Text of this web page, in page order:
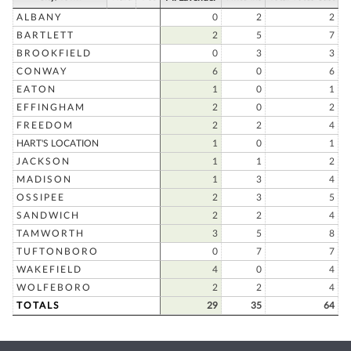
ALBANY 0 2
2
BARTLETT
2 5
7
BROOKFIELD
0 3
3
CONWAY
6 0
6
EATON
1 0
1
EFFINGHAM
2 0
2
FREEDOM
2 2
4
HART'S LOCATION
1 0
1
JACKSON
1 1
2
MADISON
1 3
4
OSSIPEE
2 3
5
SANDWICH
2 2
4
TAMWORTH
3 5
8
TUFTONBORO
0 7
7
WAKEFIELD
4 0
4
WOLFEBORO
2 2
4
TOTALS
29 35 64